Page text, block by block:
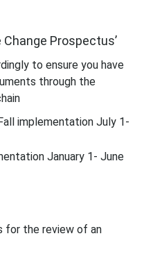
Change Prospectus’
to ensure you have
through the
implementation July 1-
January 1- June
for the review of an